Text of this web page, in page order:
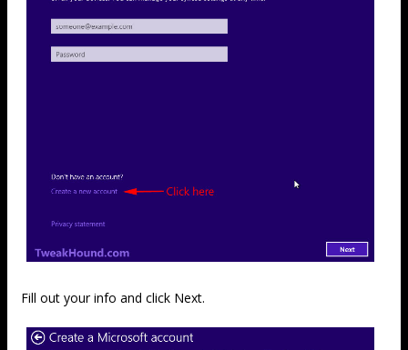
Fill out your info and click Next.